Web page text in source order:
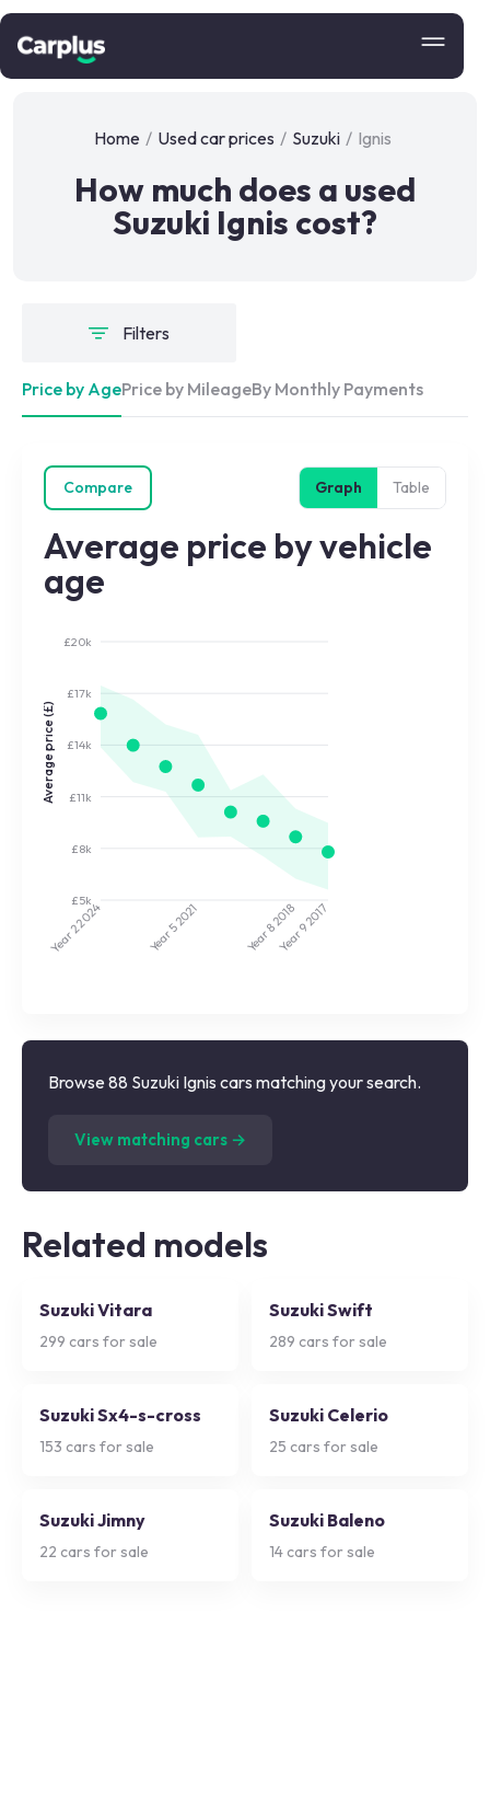
Home / Used car prices / Suzuki / Ignis
How much does a used
Suzuki Ignis cost?
Filters
Price by AgePrice by MileageBy Monthly Payments
Compare Graph Table
Average price by vehicle
age
£5k
£8k
£11k
£14k
£17k
£20k
Average price (£)
Year 2
2024
Year 5
2021
Year 8
2018
Year 9
2017
Browse 88 Suzuki Ignis cars matching your search.
View matching cars →
Related models
Suzuki Vitara
299 cars for sale
Suzuki Swift
289 cars for sale
Suzuki Sx4-s-cross
153 cars for sale
Suzuki Celerio
25 cars for sale
Suzuki Jimny
22 cars for sale
Suzuki Baleno
14 cars for sale